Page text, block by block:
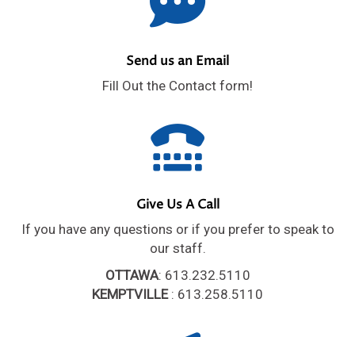
Send us an Email
Fill Out the Contact form!
Give Us A Call
If you have any questions or if you prefer to speak to
our staff.
OTTAWA: 613.232.5110
KEMPTVILLE: 613.258.5110